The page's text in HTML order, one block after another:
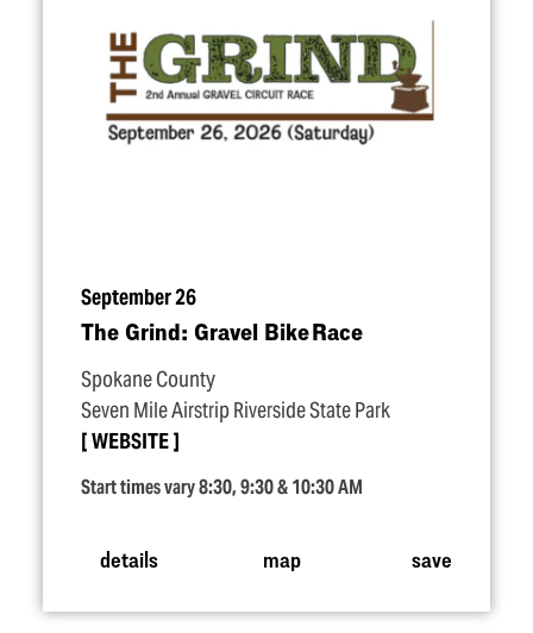
September 26
The Grind: Gravel Bike Race
Spokane County
Seven Mile Airstrip Riverside State Park
WEBSITE
Start times vary 8:30, 9:30 & 10:30 AM
details map save